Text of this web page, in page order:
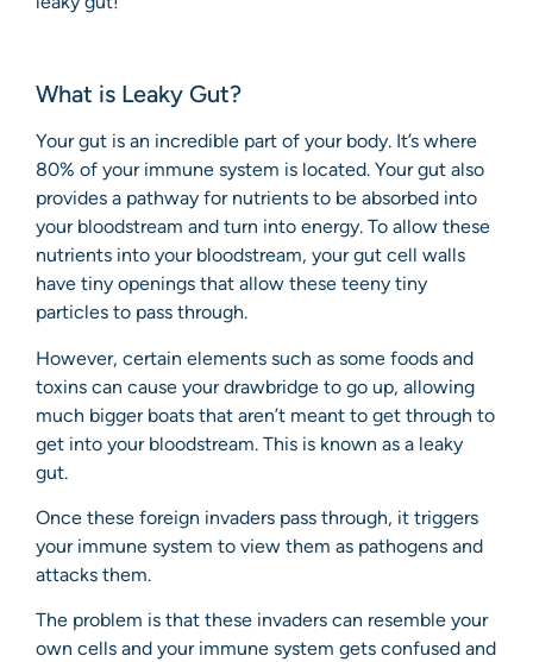
What is Leaky Gut?
Your gut is an incredible part of your body. It’s where
80% of your immune system is located. Your gut also
provides a pathway for nutrients to be absorbed into
your bloodstream and turn into energy. To allow these
nutrients into your bloodstream, your gut cell walls
have tiny openings that allow these teeny tiny
particles to pass through.
However, certain elements such as some foods and
toxins can cause your drawbridge to go up, allowing
much bigger boats that aren’t meant to get through to
get into your bloodstream. This is known as a leaky
gut.
Once these foreign invaders pass through, it triggers
your immune system to view them as pathogens and
attacks them.
The problem is that these invaders can resemble your
own cells and your immune system gets confused and